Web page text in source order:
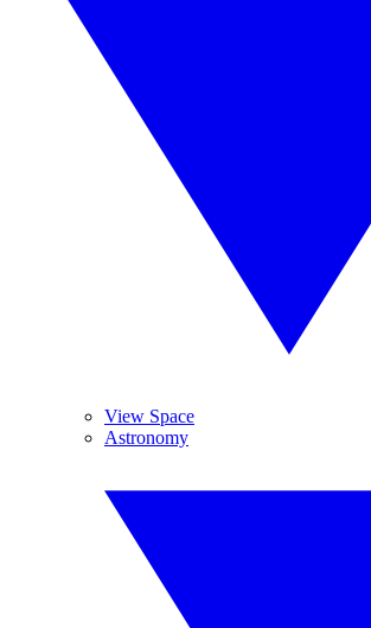
View Space
Astronomy